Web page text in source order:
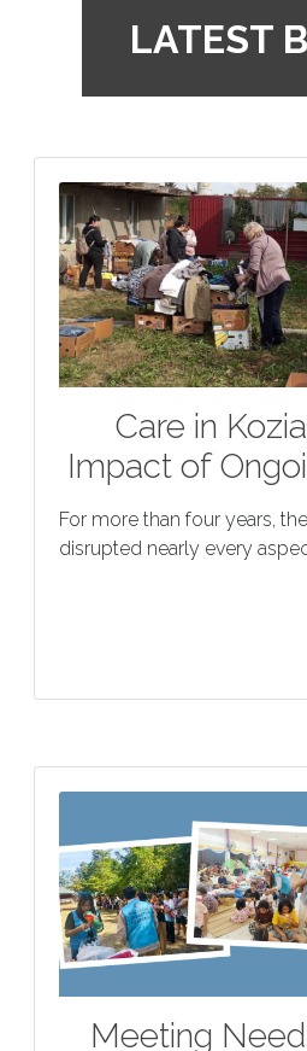
LATEST
Care in
Impact of
For more than four years,
disrupted nearly every
Meeting